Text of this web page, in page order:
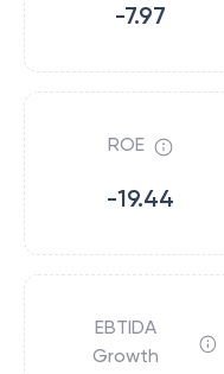
-7.97
ROE
-19.44
EBTIDA
Growth